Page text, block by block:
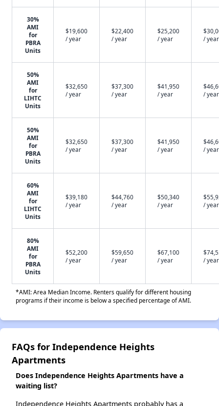
30%
AMI
for
PBRA
Units
$19,600
/ year
$22,400
/ year
$25,200
/ year
/ year
50%
AMI
for
LIHTC
Units
$32,650
/ year
$37,300
/ year
$41,950
/ year
/ year
50%
AMI
for
PBRA
Units
$32,650
/ year
$37,300
/ year
$41,950
/ year
/ year
60%
AMI
for
LIHTC
Units
$39,180
/ year
$44,760
/ year
$50,340
/ year
/ year
80%
AMI
for
PBRA
Units
$52,200
/ year
$59,650
/ year
$67,100
/ year
/ year
*AMI: Area Median Income. Renters qualify for different housing
programs if their income is below a specified percentage of AMI.
FAQs for Independence Heights
Apartments
Does Independence Heights Apartments have a
waiting list?
Independence Heights Apartments probably has a